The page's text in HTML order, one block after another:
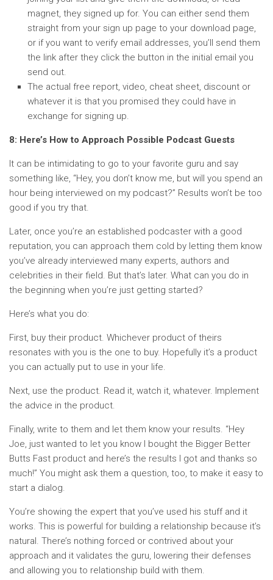
magnet, they signed up for. You can either send them
straight from your sign up page to your download page,
or if you want to verify email addresses, you’ll send them
the link after they click the button in the initial email you
send out.
The actual free report, video, cheat sheet, discount or
whatever it is that you promised they could have in
exchange for signing up.
8: Here’s How to Approach Possible Podcast Guests
It can be intimidating to go to your favorite guru and say
something like, “Hey, you don’t know me, but will you spend an
hour being interviewed on my podcast?” Results won’t be too
good if you try that.
Later, once you’re an established podcaster with a good
reputation, you can approach them cold by letting them know
you’ve already interviewed many experts, authors and
celebrities in their field. But that’s later. What can you do in
the beginning when you’re just getting started?
Here’s what you do:
First, buy their product. Whichever product of theirs
resonates with you is the one to buy. Hopefully it’s a product
you can actually put to use in your life.
Next, use the product. Read it, watch it, whatever. Implement
the advice in the product.
Finally, write to them and let them know your results. “Hey
Joe, just wanted to let you know I bought the Bigger Better
Butts Fast product and here’s the results I got and thanks so
much!” You might ask them a question, too, to make it easy to
start a dialog.
You’re showing the expert that you’ve used his stuff and it
works. This is powerful for building a relationship because it’s
natural. There’s nothing forced or contrived about your
approach and it validates the guru, lowering their defenses
and allowing you to relationship build with them.